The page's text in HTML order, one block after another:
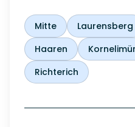
Mitte Laurensberg
Haaren
Richterich